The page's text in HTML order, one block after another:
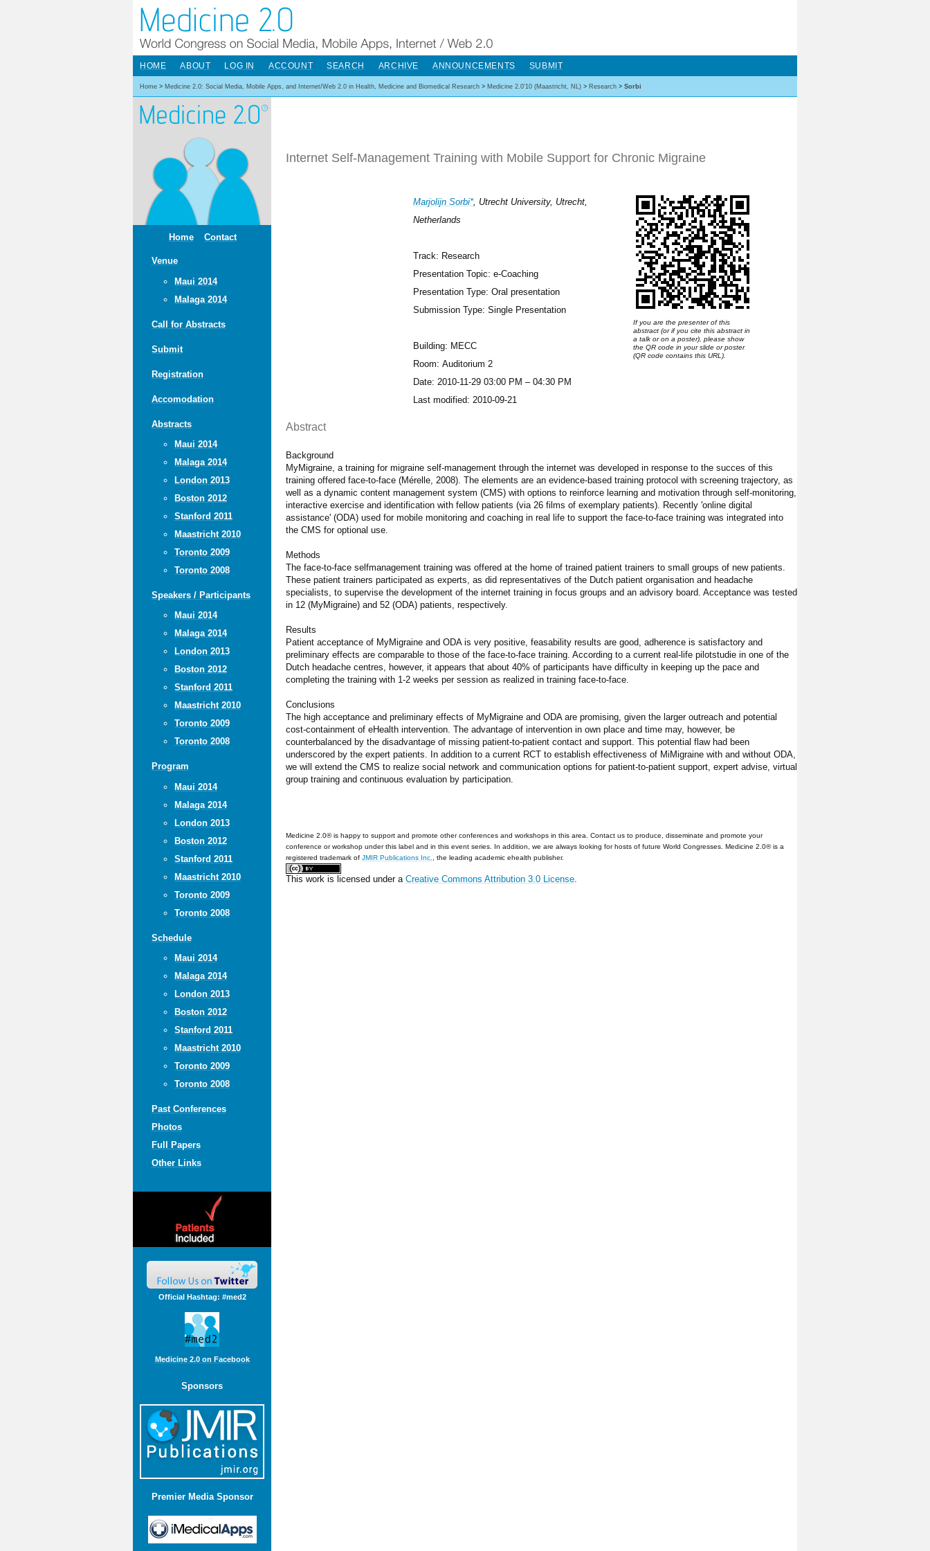
Home Contact
Venue
Maui 2014
Malaga 2014
Call for Abstracts
Submit
Registration
Accomodation
Abstracts
Maui 2014
Malaga 2014
London 2013
Boston 2012
Stanford 2011
Maastricht 2010
Toronto 2009
Toronto 2008
Speakers / Participants
Maui 2014
Malaga 2014
London 2013
Boston 2012
Stanford 2011
Maastricht 2010
Toronto 2009
Toronto 2008
Program
Maui 2014
Malaga 2014
London 2013
Boston 2012
Stanford 2011
Maastricht 2010
Toronto 2009
Toronto 2008
Schedule
Maui 2014
Malaga 2014
London 2013
Boston 2012
Stanford 2011
Maastricht 2010
Toronto 2009
Toronto 2008
Past Conferences
Photos
Full Papers
Other Links
Official Hashtag: #med2
Medicine 2.0 on Facebook
Sponsors
Premier Media Sponsor
HOME ABOUT LOG IN ACCOUNT SEARCH ARCHIVE ANNOUNCEMENTS SUBMIT
Home > Medicine 2.0: Social Media, Mobile Apps, and Internet/Web 2.0 in Health, Medicine and Biomedical Research > Medicine 2.0'10 (Maastricht, NL) > Research > Sorbi
Internet Self-Management Training with Mobile Support for Chronic Migraine
Marjolijn Sorbi*, Utrecht University, Utrecht,
Netherlands
Track: Research
Presentation Topic: e-Coaching
Presentation Type: Oral presentation
Submission Type: Single Presentation
Building: MECC
Room: Auditorium 2
Date: 2010-11-29 03:00 PM – 04:30 PM
Last modified: 2010-09-21
If you are the presenter of this
abstract (or if you cite this abstract in
a talk or on a poster), please show
the QR code in your slide or poster
(QR code contains this URL).
Abstract
Background
MyMigraine, a training for migraine self-management through the internet was developed in response to the succes of this
training offered face-to-face (Mérelle, 2008). The elements are an evidence-based training protocol with screening trajectory, as
well as a dynamic content management system (CMS) with options to reinforce learning and motivation through self-monitoring,
interactive exercise and identification with fellow patients (via 26 films of exemplary patients). Recently 'online digital
assistance' (ODA) used for mobile monitoring and coaching in real life to support the face-to-face training was integrated into
the CMS for optional use.
Methods
The face-to-face selfmanagement training was offered at the home of trained patient trainers to small groups of new patients.
These patient trainers participated as experts, as did representatives of the Dutch patient organisation and headache
specialists, to supervise the development of the internet training in focus groups and an advisory board. Acceptance was tested
in 12 (MyMigraine) and 52 (ODA) patients, respectively.
Results
Patient acceptance of MyMigraine and ODA is very positive, feasability results are good, adherence is satisfactory and
preliminary effects are comparable to those of the face-to-face training. According to a current real-life pilotstudie in one of the
Dutch headache centres, however, it appears that about 40% of participants have difficulty in keeping up the pace and
completing the training with 1-2 weeks per session as realized in training face-to-face.
Conclusions
The high acceptance and preliminary effects of MyMigraine and ODA are promising, given the larger outreach and potential
cost-containment of eHealth intervention. The advantage of intervention in own place and time may, however, be
counterbalanced by the disadvantage of missing patient-to-patient contact and support. This potential flaw had been
underscored by the expert patients. In addition to a current RCT to establish effectiveness of MiMigraine with and without ODA,
we will extend the CMS to realize social network and communication options for patient-to-patient support, expert advise, virtual
group training and continuous evaluation by participation.
Medicine 2.0® is happy to support and promote other conferences and workshops in this area. Contact us to produce, disseminate and promote your
conference or workshop under this label and in this event series. In addition, we are always looking for hosts of future World Congresses. Medicine 2.0® is a
registered trademark of JMIR Publications Inc. , the leading academic ehealth publisher.
This work is licensed under a Creative Commons Attribution 3.0 License.